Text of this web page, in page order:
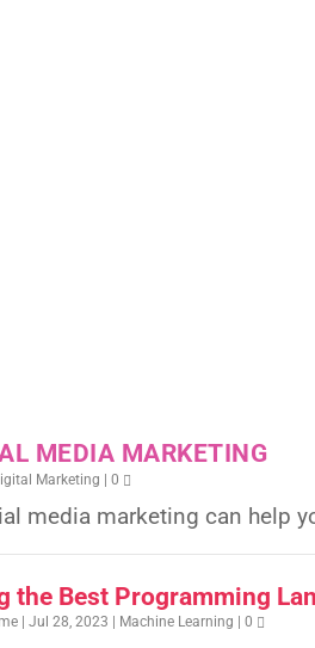
MEDIA MARKETING
Marketing |0
media marketing can help
the Best Programming
|Jul 28, 2023 Machine Learning |0